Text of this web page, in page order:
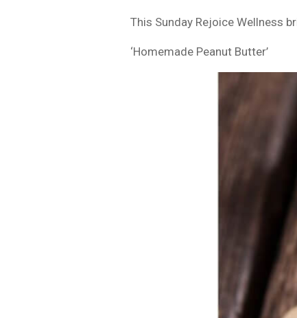
This Sunday Rejoice Wellness
‘Homemade Peanut Butter’